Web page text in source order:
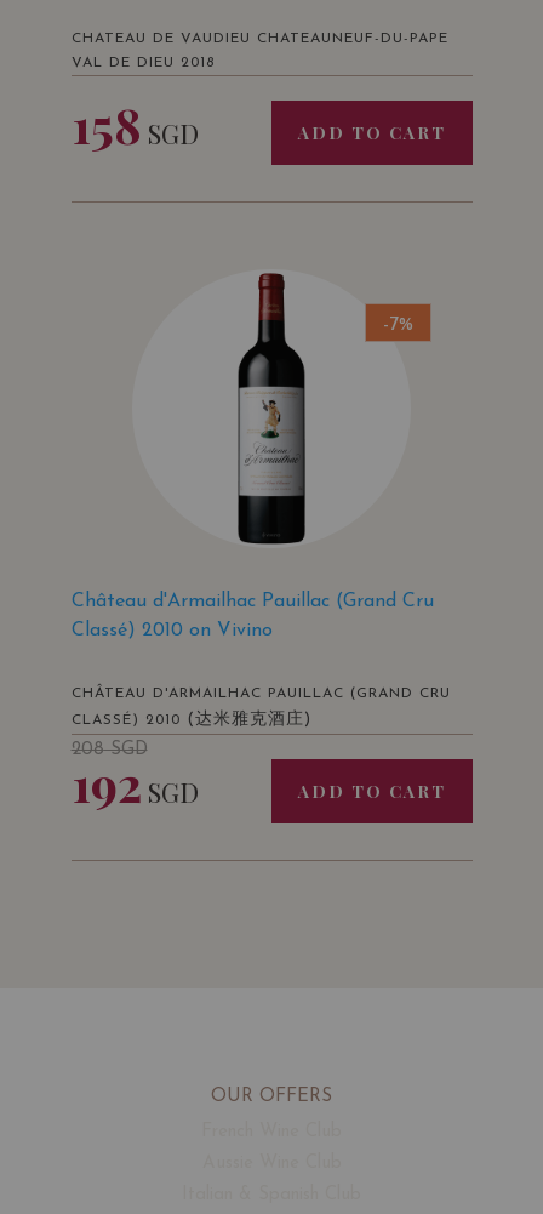
CHATEAU DE VAUDIEU CHATEAUNEUF-DU-PAPE
VAL DE DIEU 2018
158 SGD ADD TO CART
-7%
Château d'Armailhac Pauillac (Grand Cru
Classé) 2010 on Vivino
CHÂTEAU D'ARMAILHAC PAUILLAC (GRAND CRU
CLASSÉ) 2010
(达米雅克酒庄)
208SGD
192 SGD ADD TO CART
OUR OFFERS